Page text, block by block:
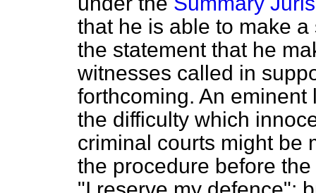
that he is able to make
the statement that he
witnesses called in
forthcoming. An
the difficulty which
criminal courts might be
the procedure before